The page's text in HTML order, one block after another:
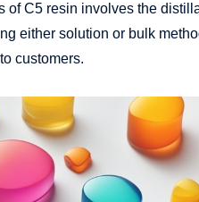
of C5 resin involves the
either solution or bulk
customers.